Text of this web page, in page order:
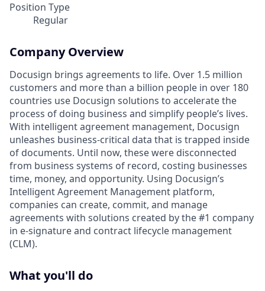
Position Type
Regular
Company Overview
Docusign brings agreements to life. Over 1.5 million
customers and more than a billion people in over 180
countries use Docusign solutions to accelerate the
process of doing business and simplify people’s lives.
With intelligent agreement management, Docusign
unleashes business-critical data that is trapped inside
of documents. Until now, these were disconnected
from business systems of record, costing businesses
time, money, and opportunity. Using Docusign’s
Intelligent Agreement Management platform,
companies can create, commit, and manage
agreements with solutions created by the #1 company
in e-signature and contract lifecycle management
(CLM).
What you'll do